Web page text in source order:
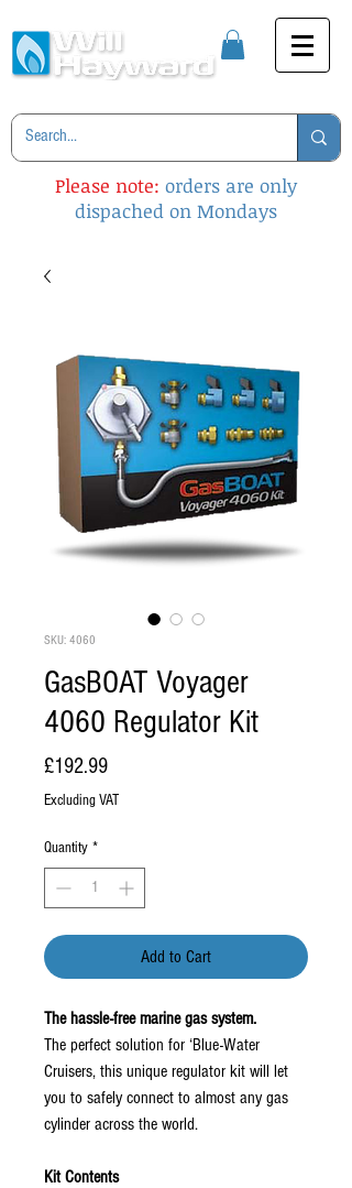
Please note: orders are only
dispached on Mondays
SKU: 4060
GasBOAT Voyager
4060 Regulator Kit
£192.99Price
Excluding VAT
Quantity *
Add to Cart
The hassle-free marine gas system.
The perfect solution for ‘Blue-Water
Cruisers, this unique regulator kit will let
you to safely connect to almost any gas
cylinder across the world.
Kit Contents